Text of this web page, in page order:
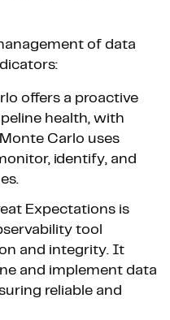
of data
offers a proactive
health, with
Carlo uses
identify, and
Expectations is
tool
and integrity. It
and implement data
reliable and